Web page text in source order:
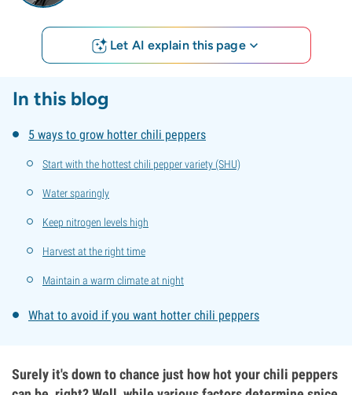
Let AI explain this page
In this blog
5 ways to grow hotter chili peppers
Start with the hottest chili pepper variety (SHU)
Water sparingly
Keep nitrogen levels high
Harvest at the right time
Maintain a warm climate at night
What to avoid if you want hotter chili peppers
Surely it's down to chance just how hot your chili peppers